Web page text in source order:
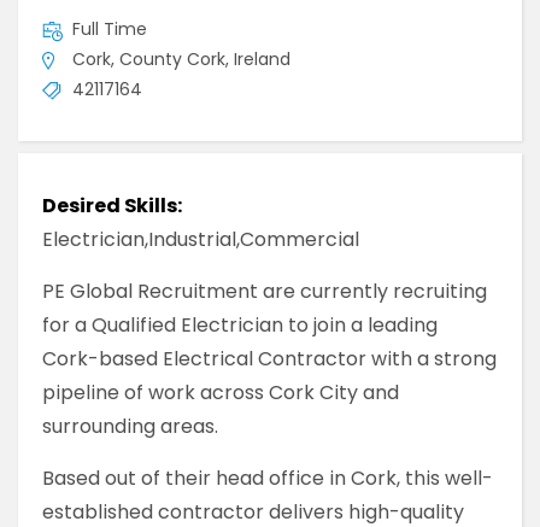
Full Time
Cork, County Cork, Ireland
42117164
Desired Skills:
Electrician,Industrial,Commercial
PE Global Recruitment are currently recruiting
for a Qualified Electrician to join a leading
Cork-based Electrical Contractor with a strong
pipeline of work across Cork City and
surrounding areas.
Based out of their head office in Cork, this well-
established contractor delivers high-quality